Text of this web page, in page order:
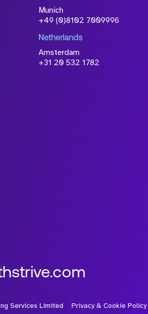
Munich
+49 (0)8102 7009996
Netherlands
Amsterdam
+31 20 532 1782
Services Limited Privacy & Cookie Policy